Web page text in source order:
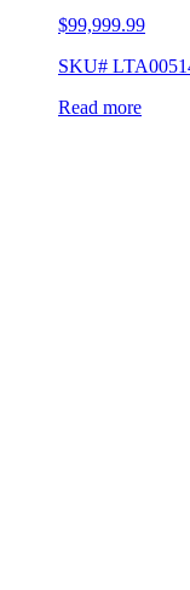
$99,999.99
SKU#
Read more